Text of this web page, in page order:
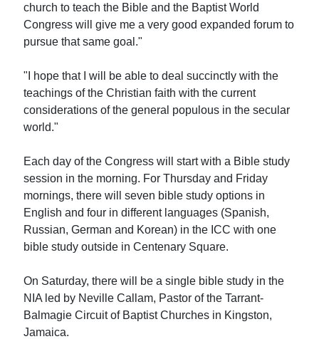
church to teach the Bible and the Baptist World
Congress will give me a very good expanded forum to
pursue that same goal."
"I hope that I will be able to deal succinctly with the
teachings of the Christian faith with the current
considerations of the general populous in the secular
world."
Each day of the Congress will start with a Bible study
session in the morning. For Thursday and Friday
mornings, there will seven bible study options in
English and four in different languages (Spanish,
Russian, German and Korean) in the ICC with one
bible study outside in Centenary Square.
On Saturday, there will be a single bible study in the
NIA led by Neville Callam, Pastor of the Tarrant-
Balmagie Circuit of Baptist Churches in Kingston,
Jamaica.